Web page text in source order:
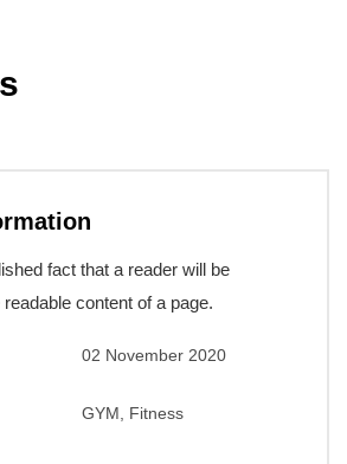
fact that a reader will be
content of a page.
02 November 2020
GYM, Fitness